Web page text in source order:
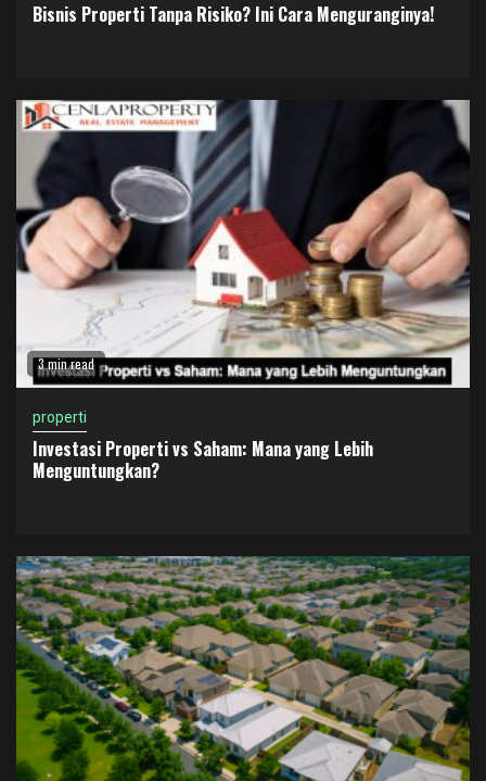
Bisnis Properti Tanpa Risiko? Ini Cara Menguranginya!
3 min read
properti
Investasi Properti vs Saham: Mana yang Lebih
Menguntungkan?